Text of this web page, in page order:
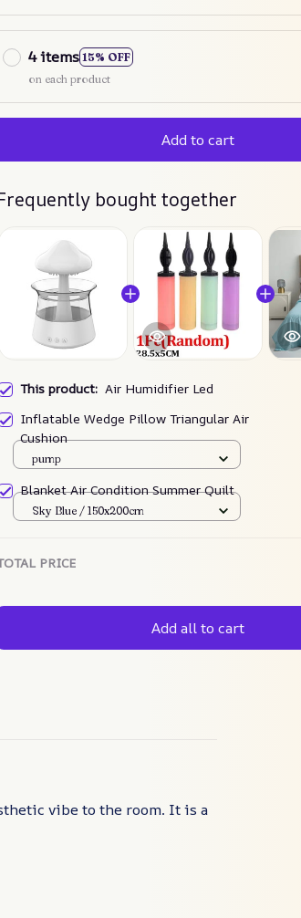
4 items 15% OFF
on each product
Add to cart
bought together
This product: Air Humidifier Led
Inflatable Wedge Pillow Triangular Air
Cushion
pump
Blanket Air Condition Summer Quilt
Sky Blue / 150x200cm
PRICE
Add all to cart
vibe to the room. It is a